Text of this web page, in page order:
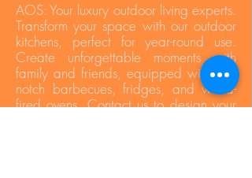
AOS: Your luxury outdoor living experts.
Transform your space with our outdoor
kitchens, perfect for year-round use.
Create unforgettable moments with
family and friends, equipped with top-
notch barbecues, fridges, and wood-
fired ovens. Contact us to design your